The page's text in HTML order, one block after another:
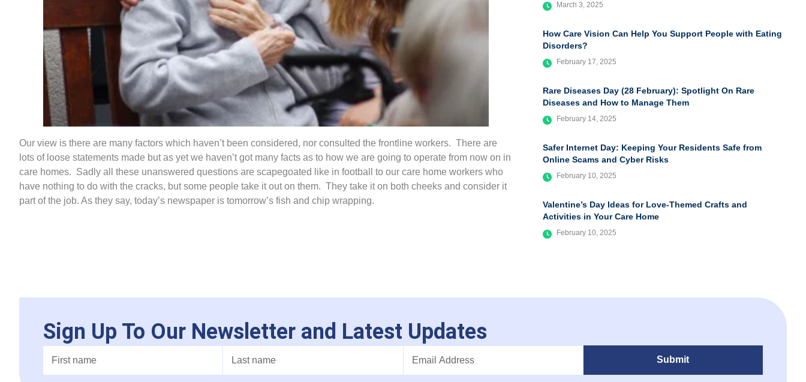
Our view is there are many factors which haven’t been considered, nor consulted the frontline workers. There are
lots of loose statements made but as yet we haven’t got many facts as to how we are going to operate from now on in
care homes. Sadly all these unanswered questions are scapegoated like in football to our care home workers who
have nothing to do with the cracks, but some people take it out on them. They take it on both cheeks and consider it
part of the job. As they say, today’s newspaper is tomorrow’s fish and chip wrapping.
March 3, 2025
How Care Vision Can Help You Support People with Eating
Disorders?
February 17, 2025
Rare Diseases Day (28 February): Spotlight On Rare
Diseases and How to Manage Them
February 14, 2025
Safer Internet Day: Keeping Your Residents Safe from
Online Scams and Cyber Risks
February 10, 2025
Valentine’s Day Ideas for Love-Themed Crafts and
Activities in Your Care Home
February 10, 2025
Sign Up To Our Newsletter and Latest Updates
Submit